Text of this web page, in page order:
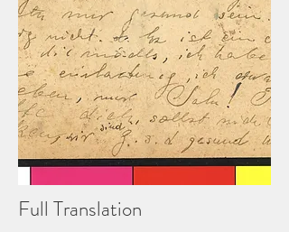
Full Translation